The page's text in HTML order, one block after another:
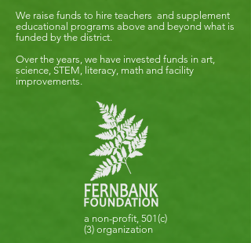
We raise funds to hire teachers and supplement
educational programs above and beyond what is
funded by the district.
Over the years, we have invested funds in art,
science, STEM, literacy, math and facility
improvements.
a non-profit, 501(c)
(3) organization